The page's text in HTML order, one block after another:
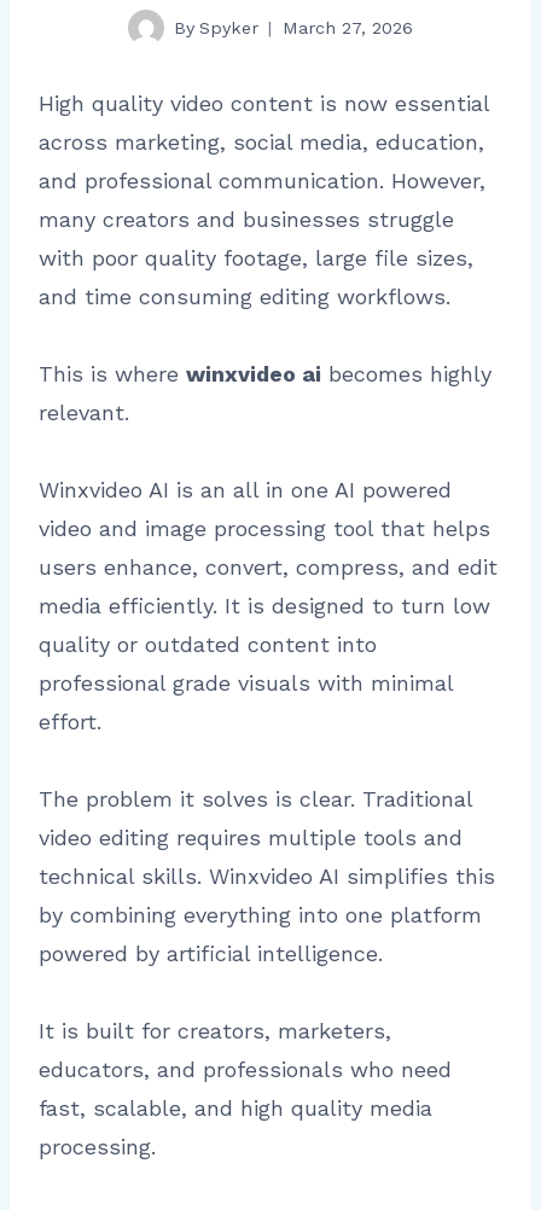
By Spyker March 27, 2026
High quality video content is now essential
across marketing, social media, education,
and professional communication. However,
many creators and businesses struggle
with poor quality footage, large file sizes,
and time consuming editing workflows.
This is where winxvideo ai becomes highly
relevant.
Winxvideo AI is an all in one AI powered
video and image processing tool that helps
users enhance, convert, compress, and edit
media efficiently. It is designed to turn low
quality or outdated content into
professional grade visuals with minimal
effort.
The problem it solves is clear. Traditional
video editing requires multiple tools and
technical skills. Winxvideo AI simplifies this
by combining everything into one platform
powered by artificial intelligence.
It is built for creators, marketers,
educators, and professionals who need
fast, scalable, and high quality media
processing.